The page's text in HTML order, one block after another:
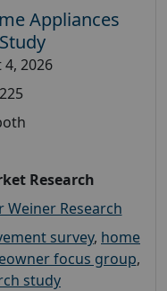
Appliances
2026
Research
Weiner Research
survey, home
focus group,
study